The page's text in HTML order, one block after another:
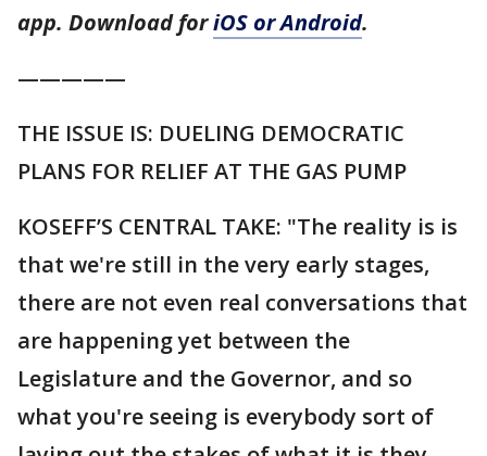
app. Download foriOS or Android.
—————
THE ISSUE IS: DUELING DEMOCRATIC
PLANS FOR RELIEF AT THE GAS PUMP
KOSEFF’S CENTRAL TAKE: "The reality is is
that we're still in the very early stages,
there are not even real conversations that
are happening yet between the
Legislature and the Governor, and so
what you're seeing is everybody sort of